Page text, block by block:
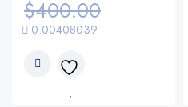
$400.00
0.00408039